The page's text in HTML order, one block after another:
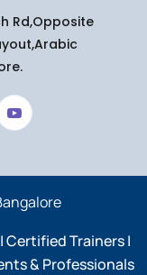
Rd,Opposite
Certified Trainers |
& Professionals